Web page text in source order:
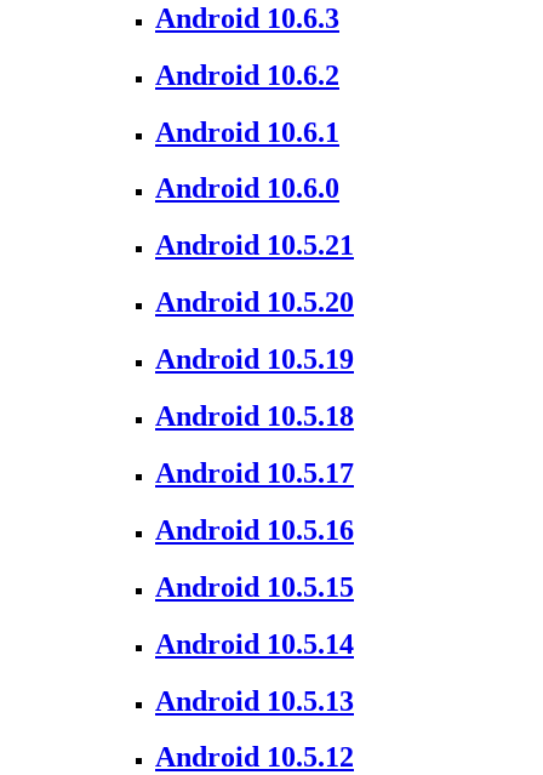
Android 10.6.3
Android 10.6.2
Android 10.6.1
Android 10.6.0
Android 10.5.21
Android 10.5.20
Android 10.5.19
Android 10.5.18
Android 10.5.17
Android 10.5.16
Android 10.5.15
Android 10.5.14
Android 10.5.13
Android 10.5.12